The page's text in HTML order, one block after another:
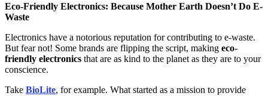
Eco-Friendly Electronics: Because Mother Earth Doesn’t Do E-
Waste
Electronics have a notorious reputation for contributing to e-waste.
But fear not! Some brands are flipping the script, making eco-
friendly electronics that are as kind to the planet as they are to your
conscience.
Take BioLite, for example. What started as a mission to provide